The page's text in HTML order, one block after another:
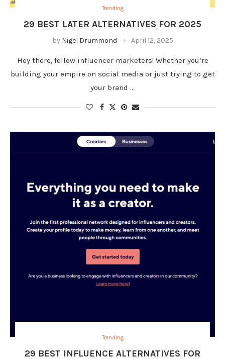
Trending
29 BEST LATER ALTERNATIVES FOR 2025
by Nigel Drummond April 12, 2025
Hey there, fellow influencer marketers! Whether you’re
building your empire on social media or just trying to get
your brand …
Trending
29 BEST INFLUENCE ALTERNATIVES FOR